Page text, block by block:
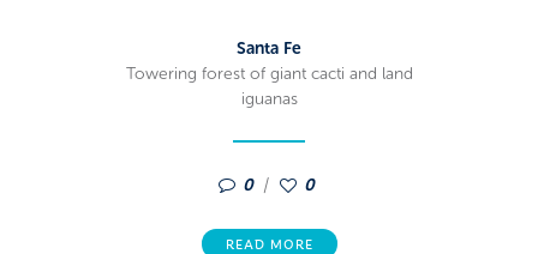
Santa Fe
Towering forest of giant cacti and land
iguanas
0 0
READ MORE